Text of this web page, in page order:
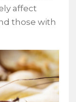
affect
those with